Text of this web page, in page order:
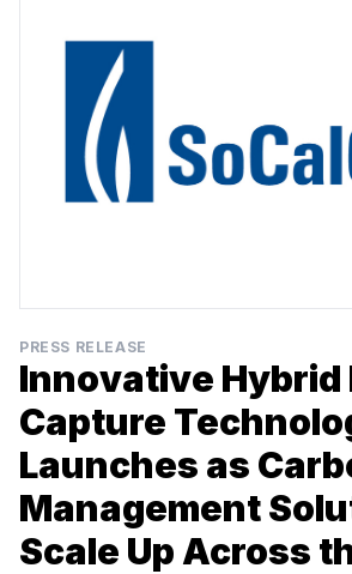
PRESS RELEASE
Innovative Hybrid
Capture
Launches as
Management
Scale Up Across